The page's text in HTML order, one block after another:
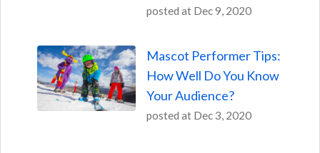
posted at Dec 9, 2020
Mascot Performer Tips:
How Well Do You Know
Your Audience?
posted at Dec 3, 2020